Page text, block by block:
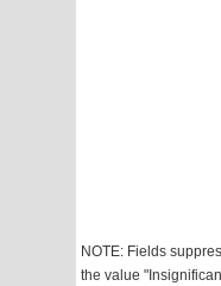
NOTE: Fields
the value